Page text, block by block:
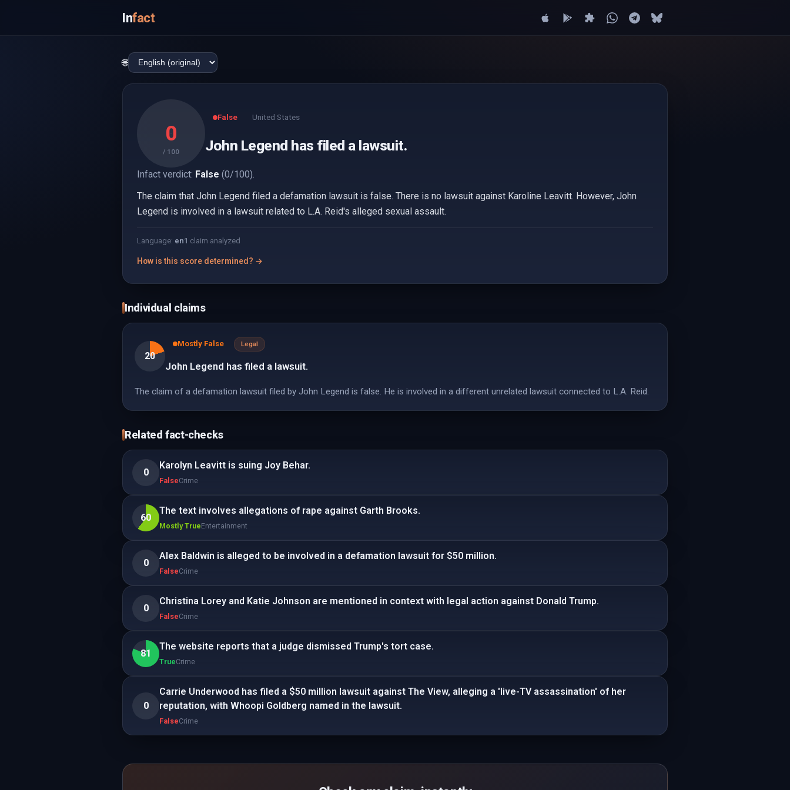
Infact
🌐
0
/ 100
False United States
John Legend has filed a lawsuit.
Infact verdict: False (0/100).
The claim that John Legend filed a defamation lawsuit is false. There is no lawsuit against Karoline Leavitt. However, John
Legend is involved in a lawsuit related to L.A. Reid's alleged sexual assault.
Language: en1 claim analyzed
How is this score determined? →
Individual claims
20
Mostly False Legal
John Legend has filed a lawsuit.
The claim of a defamation lawsuit filed by John Legend is false. He is involved in a different unrelated lawsuit connected to L.A. Reid.
Related fact-checks
0
Karolyn Leavitt is suing Joy Behar.
FalseCrime
60
The text involves allegations of rape against Garth Brooks.
Mostly TrueEntertainment
0
Alex Baldwin is alleged to be involved in a defamation lawsuit for $50 million.
FalseCrime
0
Christina Lorey and Katie Johnson are mentioned in context with legal action against Donald Trump.
FalseCrime
81
The website reports that a judge dismissed Trump's tort case.
TrueCrime
0
Carrie Underwood has filed a $50 million lawsuit against The View, alleging a 'live-TV assassination' of her
reputation, with Whoopi Goldberg named in the lawsuit.
FalseCrime